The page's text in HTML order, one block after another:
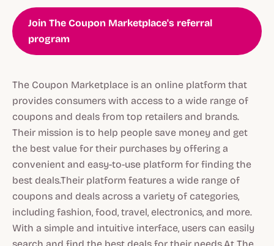
Join The Coupon Marketplace's referral
program
The Coupon Marketplace is an online platform that
provides consumers with access to a wide range of
coupons and deals from top retailers and brands.
Their mission is to help people save money and get
the best value for their purchases by offering a
convenient and easy-to-use platform for finding the
best deals.Their platform features a wide range of
coupons and deals across a variety of categories,
including fashion, food, travel, electronics, and more.
With a simple and intuitive interface, users can easily